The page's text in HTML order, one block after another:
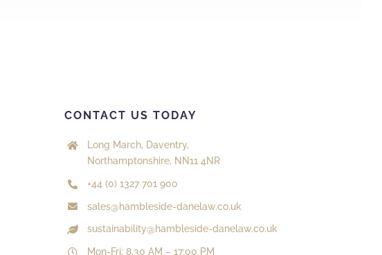
CONTACT US TODAY
Long March, Daventry,
Northamptonshire, NN11 4NR
+44 (0) 1327 701 900
sales@hambleside-danelaw.co.uk
sustainability@hambleside-danelaw.co.uk
Mon-Fri: 8.30 AM – 17:00 PM